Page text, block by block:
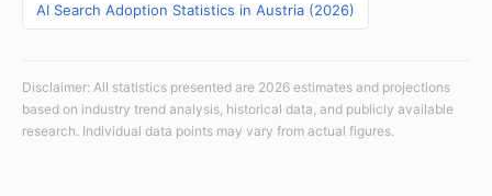
AI Search Adoption Statistics in Austria (2026)
Disclaimer: All statistics presented are 2026 estimates and projections
based on industry trend analysis, historical data, and publicly available
research. Individual data points may vary from actual figures.